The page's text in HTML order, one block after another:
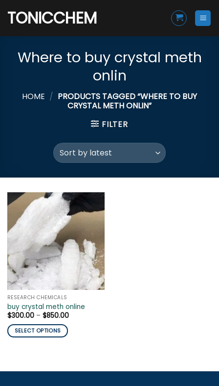
TONICCHEM
Where to buy crystal meth
onlin
HOME / PRODUCTS TAGGED “WHERE TO BUY
CRYSTAL METH ONLIN”
FILTER
RESEARCH CHEMICALS
buy crystal meth online
$300.00 – $850.00Price
SELECT OPTIONS
multiple